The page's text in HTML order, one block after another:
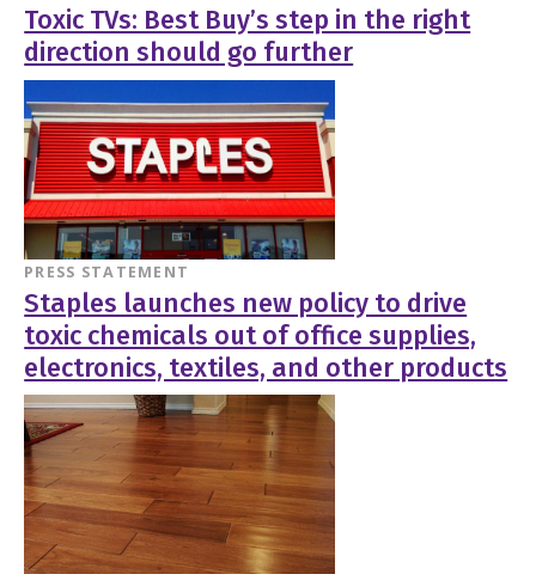
Toxic TVs: Best Buy’s step in the right
direction should go further
PRESS STATEMENT
Staples launches new policy to drive
toxic chemicals out of office supplies,
electronics, textiles, and other products